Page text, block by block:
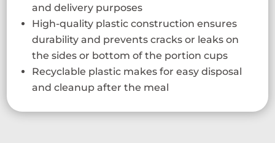
and delivery purposes
High-quality plastic construction ensures
durability and prevents cracks or leaks on
the sides or bottom of the portion cups
Recyclable plastic makes for easy disposal
and cleanup after the meal